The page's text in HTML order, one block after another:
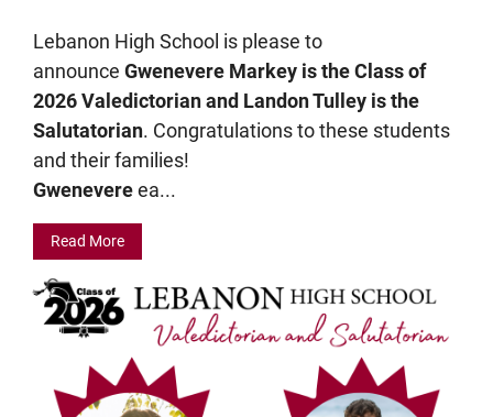
Lebanon High School is please to
announce Gwenevere Markey is the Class of
2026 Valedictorian and Landon Tulley is the
Salutatorian. Congratulations to these students
and their families!
Gwenevereea...
Read More